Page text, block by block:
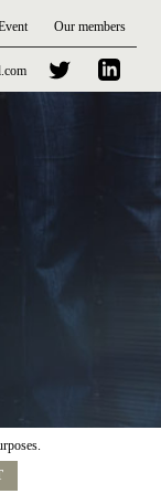
Our members